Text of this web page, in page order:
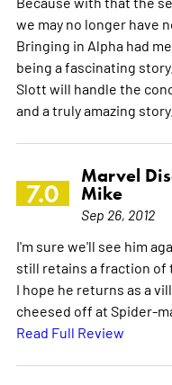
we may no longer have
Bringing in Alpha had
being a fascinating
Slott will handle the
and a truly amazing story.
7.0
Marvel
Mike
Sep 26, 2012
I'm sure we'll see him
still retains a fraction of
I hope he returns as a
cheesed off at Spider-
Read Full Review